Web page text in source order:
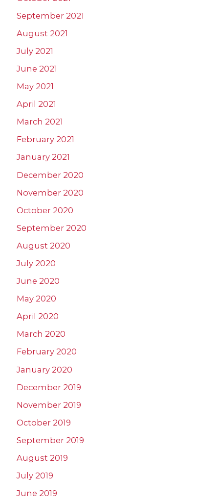
September 2021
August 2021
July 2021
June 2021
May 2021
April 2021
March 2021
February 2021
January 2021
December 2020
November 2020
October 2020
September 2020
August 2020
July 2020
June 2020
May 2020
April 2020
March 2020
February 2020
January 2020
December 2019
November 2019
October 2019
September 2019
August 2019
July 2019
June 2019